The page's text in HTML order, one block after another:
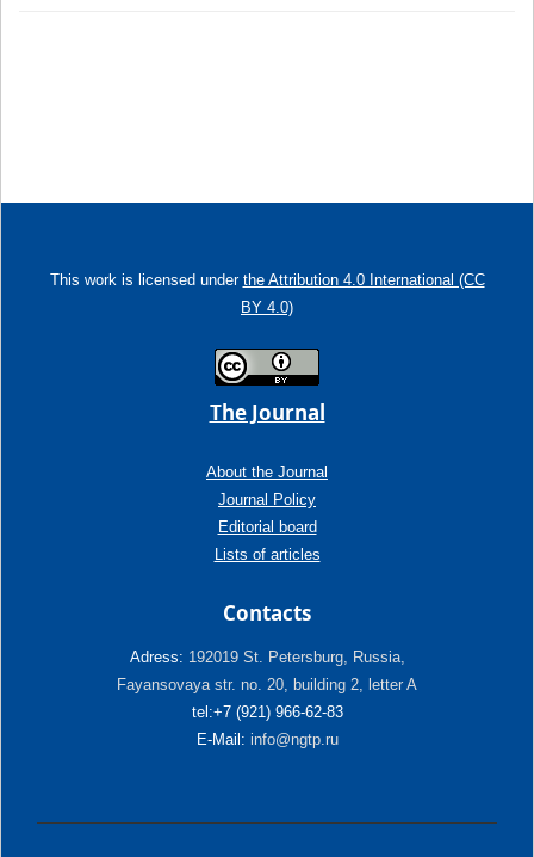
This work is licensed under the Attribution 4.0 International (CC
BY 4.0)
The Journal
About the Journal
Journal Policy
Editorial board
Lists of articles
Contacts
Adress: 192019 St. Petersburg, Russia,
Fayansovaya str. no. 20, building 2, letter A
tel:+7 (921) 966-62-83
E-Mail: info@ngtp.ru